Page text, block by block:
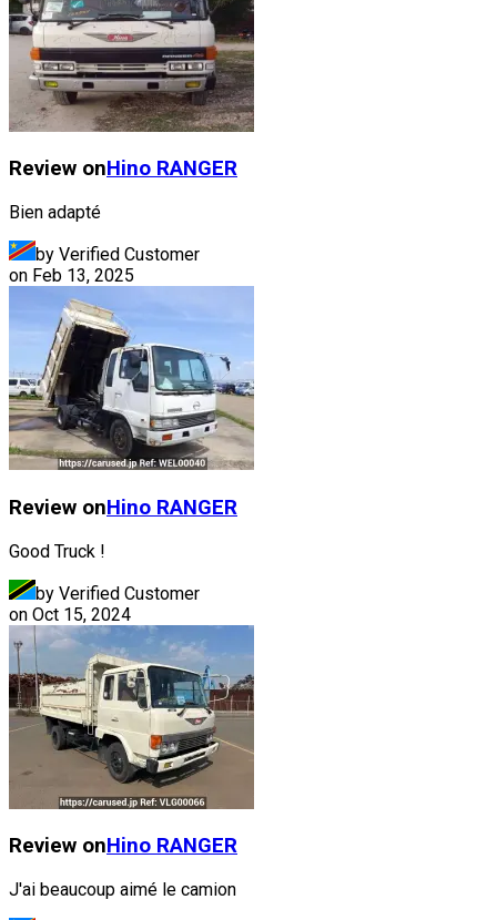
Review onHino RANGER
Bien adapté
by Verified Customer
on Feb 13, 2025
Review onHino RANGER
Good Truck !
by Verified Customer
on Oct 15, 2024
Review onHino RANGER
J'ai beaucoup aimé le camion